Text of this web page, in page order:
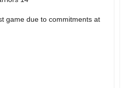
game due to commitments at